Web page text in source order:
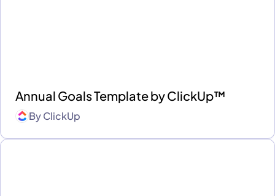
Annual Goals Template by ClickUp™
ByClickUp